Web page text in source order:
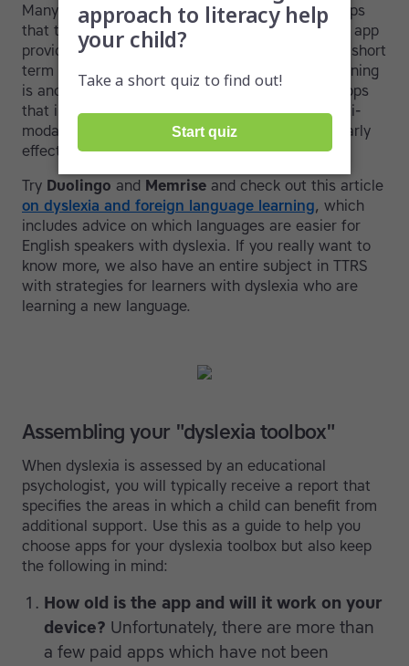
Many students with dyslexia will benefit from apps
that target short-term memory. The Luminosity
app
provides a quick and gamified way of enhancing short
term memory. Aptitude for foreign language learning
is another area of interest. Language learning apps
that involve images, video and audio create multi-
modal learning experiences and may be particularly
effective.
Try Duolingo and Memrise and check out this article
on dyslexia and foreign language learning, which
includes advice on which languages are easier for
English speakers with dyslexia. If you really want to
know more, we also have an entire subject in TTRS
with strategies for learners with dyslexia who are
learning a new language.
Assembling your "dyslexia toolbox"
When dyslexia is assessed by an educational
psychologist, you will typically receive a report that
specifies the areas in which a child can benefit from
additional support. Use this as a guide to help you
choose apps for your dyslexia toolbox but also keep
the following in mind:
How old is the app and will it work on your
device? Unfortunately, there are more than
a few paid apps which have not been